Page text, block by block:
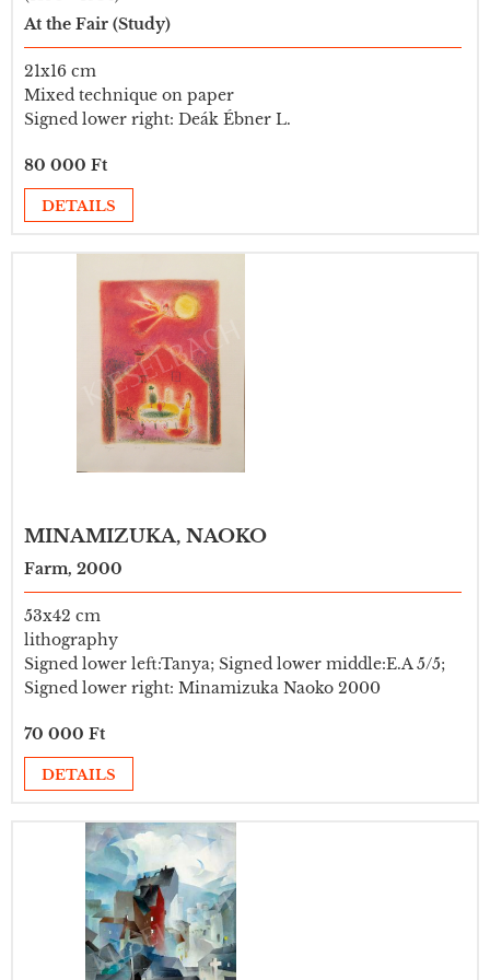
At the Fair (Study)
21x16 cm
Mixed technique on paper
Signed lower right: Deák Ébner L.
80 000 Ft
DETAILS
MINAMIZUKA, NAOKO
Farm, 2000
53x42 cm
lithography
Signed lower left:Tanya; Signed lower middle:E.A 5/5;
Signed lower right: Minamizuka Naoko 2000
70 000 Ft
DETAILS